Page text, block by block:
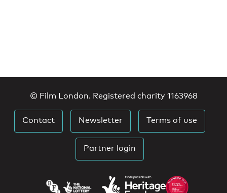
© Film London. Registered charity 1163968
Contact Newsletter Terms of use
Partner login